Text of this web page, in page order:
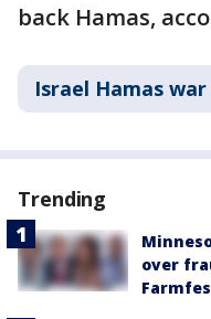
back Hamas,
Israel Hamas war
Trending
over